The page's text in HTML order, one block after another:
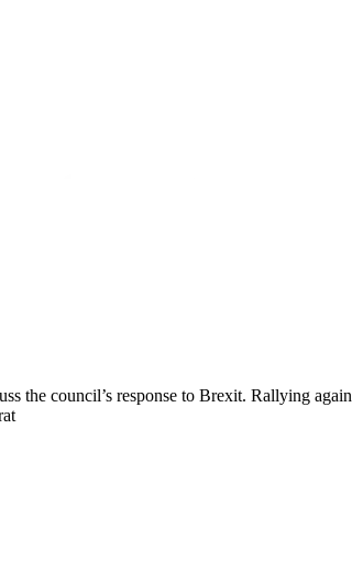
council’s response to Brexit. Rallying